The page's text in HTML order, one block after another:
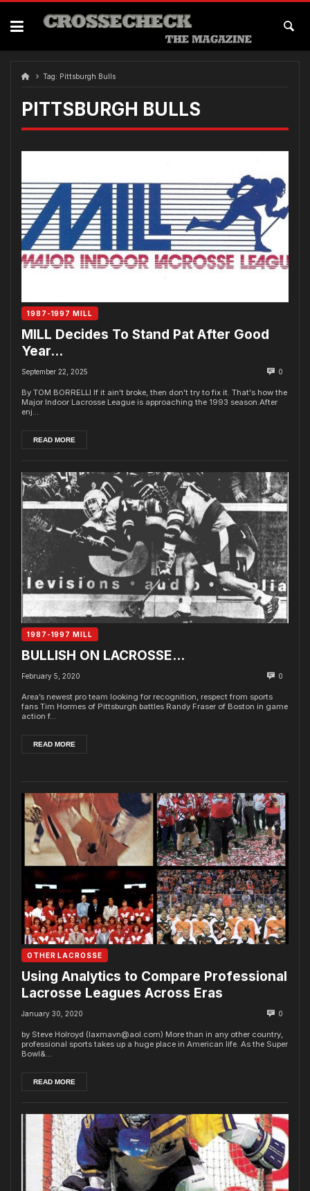
Skip
content
Tag: Pittsburgh Bulls
PITTSBURGH BULLS
1987-1997 MILL
MILL Decides To Stand Pat After Good
Year…
September 22, 2025 0
By TOM BORRELLI If it ain't broke, then don't try to fix it. That's how the
Major Indoor Lacrosse League is approaching the 1993 season.After
enj...
READ MORE
1987-1997 MILL
BULLISH ON LACROSSE…
February 5, 2020 0
Area’s newest pro team looking for recognition, respect from sports
fans Tim Hormes of Pittsburgh battles Randy Fraser of Boston in game
action f...
READ MORE
OTHER LACROSSE
Using Analytics to Compare Professional
Lacrosse Leagues Across Eras
January 30, 2020 0
by Steve Holroyd (laxmavn@aol.com) More than in any other country,
professional sports takes up a huge place in American life. As the Super
Bowl&...
READ MORE